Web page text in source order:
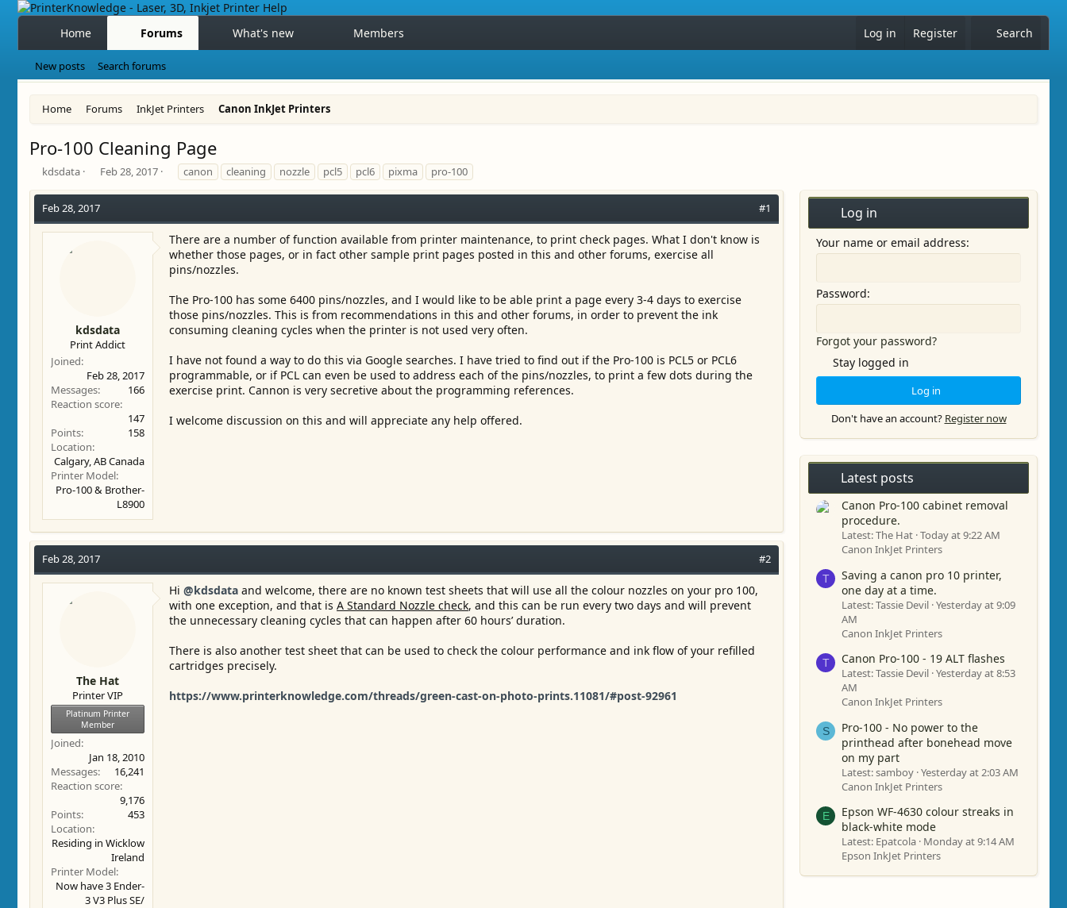
Home Forums What's new Members Log in Register Search
New posts Search forums
Home Forums InkJet Printers Canon InkJet Printers
Pro-100 Cleaning Page
T
r
e
a
kdsdata
S
a
t
Feb 28, 2017
T
a
g
canon cleaning nozzle pcl5 pcl6 pixma pro-100
Feb 28, 2017 #1
kdsdata
Print Addict
Joined
Feb 28, 2017
Messages
166
Reaction score
147
Points
158
Location
Calgary, AB Canada
Printer Model
Pro-100 & Brother-
L8900
There are a number of function available from printer maintenance, to print check pages. What I don't know is
whether those pages, or in fact other sample print pages posted in this and other forums, exercise all
pins/nozzles.
The Pro-100 has some 6400 pins/nozzles, and I would like to be able print a page every 3-4 days to exercise
those pins/nozzles. This is from recommendations in this and other forums, in order to prevent the ink
consuming cleaning cycles when the printer is not used very often.
I have not found a way to do this via Google searches. I have tried to find out if the Pro-100 is PCL5 or PCL6
programmable, or if PCL can even be used to address each of the pins/nozzles, to print a few dots during the
exercise print. Cannon is very secretive about the programming references.
I welcome discussion on this and will appreciate any help offered.
Feb 28, 2017 #2
The Hat
Printer VIP
Platinum Printer
Member
Joined
Jan 18, 2010
Messages
16,241
Reaction score
9,176
Points
453
Location
Residing in Wicklow
Ireland
Printer Model
Now have 3 Ender-
3 V3 Plus SE/
Hi @kdsdata and welcome, there are no known test sheets that will use all the colour nozzles on your pro 100,
with one exception, and that is A Standard Nozzle check, and this can be run every two days and will prevent
the unnecessary cleaning cycles that can happen after 60 hours’ duration.
There is also another test sheet that can be used to check the colour performance and ink flow of your refilled
cartridges precisely.
https://www.printerknowledge.com/threads/green-cast-on-photo-prints.11081/#post-92961
Log in
Your name or email address
Password
Forgot your password?
Stay logged in
Log in
Don't have an account? Register now
Latest posts
Canon Pro-100 cabinet removal
procedure.
Latest: The Hat Today at 9:22 AM
Canon InkJet Printers
T
Saving a canon pro 10 printer,
one day at a time.
Latest: Tassie Devil Yesterday at 9:09
AM
Canon InkJet Printers
T Canon Pro-100 - 19 ALT flashes
Latest: Tassie Devil Yesterday at 8:53
AM
Canon InkJet Printers
S
Pro-100 - No power to the
printhead after bonehead move
on my part
Latest: samboy Yesterday at 2:03 AM
Canon InkJet Printers
E
Epson WF-4630 colour streaks in
black-white mode
Latest: Epatcola Monday at 9:14 AM
Epson InkJet Printers